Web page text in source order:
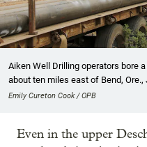
Aiken Well Drilling operators bore
about ten miles east of Bend, Ore.,
Emily Cureton Cook / OPB
Even in the upper